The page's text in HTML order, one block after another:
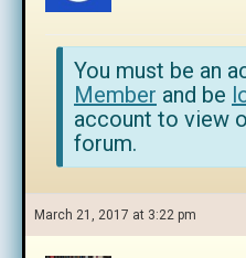
You must be an
Member and be
account to view
forum.
March 21, 2017 at 3:22 pm